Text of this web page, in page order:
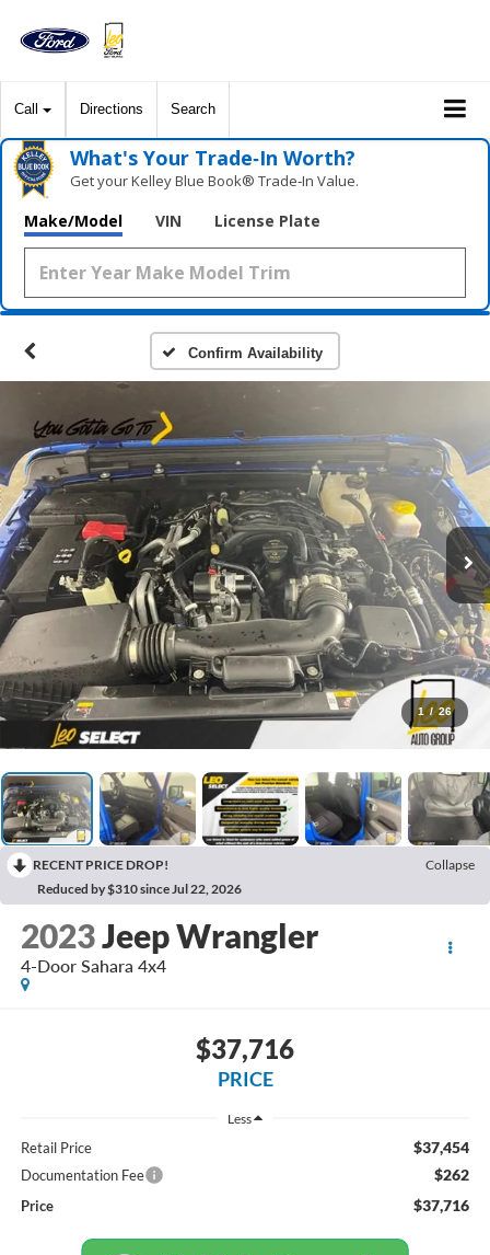
Call Directions Search
What's Your Trade‑In Worth?
Get your Kelley Blue Book® Trade‑In Value.
Make/Model VIN License Plate
Confirm Availability
1 / 26
RECENT PRICE DROP!
Collapse
Reduced by $310 since Jul 22, 2026
2023Jeep Wrangler
4-Door Sahara 4x4
$37,716
PRICE
Less
Retail Price $37,454
Documentation Fee $262
Price $37,716